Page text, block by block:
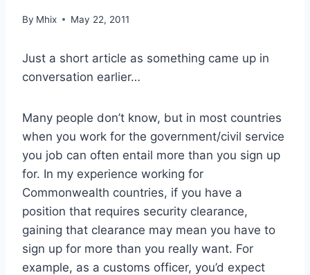
By Mhix May 22, 2011
Just a short article as something came up in
conversation earlier…
Many people don’t know, but in most countries
when you work for the government/civil service
you job can often entail more than you sign up
for. In my experience working for
Commonwealth countries, if you have a
position that requires security clearance,
gaining that clearance may mean you have to
sign up for more than you really want. For
example, as a customs officer, you’d expect